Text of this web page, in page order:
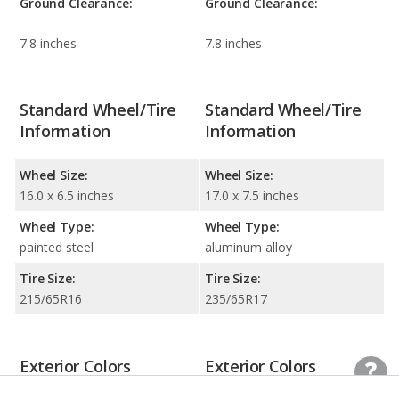
7.8 inches 7.8 inches
Standard Wheel/Tire
Information
Wheel Size:
16.0 x 6.5 inches
Wheel Type:
painted steel
Tire Size:
215/65R16
Standard Wheel/Tire
Information
Wheel Size:
17.0 x 7.5 inches
Wheel Type:
aluminum alloy
Tire Size:
235/65R17
Exterior Colors Exterior Colors